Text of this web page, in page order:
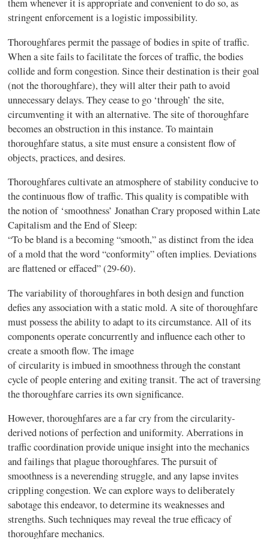
them whenever it is appropriate and convenient to do so, as
stringent enforcement is a logistic impossibility.
Thoroughfares permit the passage of bodies in spite of traffic.
When a site fails to facilitate the forces of traffic, the bodies
collide and form congestion. Since their destination is their goal
(not the thoroughfare), they will alter their path to avoid
unnecessary delays. Theycease to go ‘through’ the site,
circumventing it with an alternative. The site of thoroughfare
becomes an obstruction in this instance. To maintain
thoroughfare status, a site must ensure a consistent flow of
objects, practices, and desires.
Thoroughfares cultivate an atmosphere of stability conducive to
the continuous flow oftraffic. This quality is compatible with
the notion of ‘smoothness’ Jonathan Crary proposedwithinLate
Capitalism and the End of Sleep:
“To be bland is a becoming “smooth,” as distinct from the idea
of a mold that the word “conformity” often implies. Deviations
are flattened or effaced”(29-60).
The variability of thoroughfares in both design and function
defies any association with a static mold. A site of thoroughfare
must possess the ability to adapt to its circumstance. All of its
components operate concurrently and influence each other to
create a smoothflow. The image
of circularity is imbued in smoothness through the constant
cycle of people entering and exiting transit. The act of traversing
the thoroughfare carries its own significance.
However, thoroughfares are a far cry from the circularity-
derived notions of perfection and uniformity. Aberrations in
traffic coordination provide unique insight into the mechanics
and failings that plague thoroughfares. The pursuit of
smoothness is a neverending struggle, and any lapse invites
crippling congestion. We can explore ways to deliberately
sabotage this endeavor, to determine its weaknesses and
strengths. Such techniques may reveal the true efficacy of
thoroughfare mechanics.